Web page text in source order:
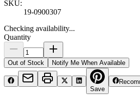
SKU:
19-0900307
Checking availability...
Quantity
Out of Stock Notify Me When Available
Save